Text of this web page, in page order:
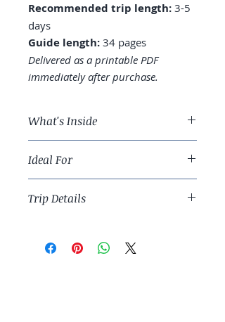
Recommended trip length: 3-5
days
Guide length: 34 pages
Delivered as a printable PDF
immediately after purchase.
What's Inside
Mount Rainier or Bainbridge
Island
Where to stay: Downtown,
Capitol Hill, or Belltown
Starbucks reality
Ideal For
Vancouver-extension trip builders.
Trip Details
Recommended trip length:
days